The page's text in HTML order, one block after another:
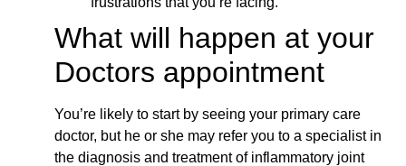
What will happen at your
Doctors appointment
You’re likely to start by seeing your primary care
doctor, but he or she may refer you to a specialist in
the diagnosis and treatment of inflammatory joint